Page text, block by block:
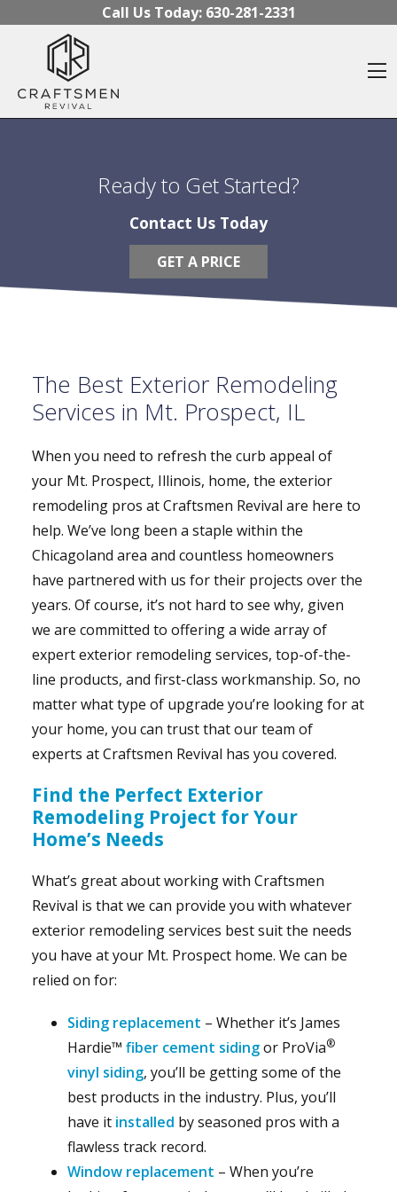
Call Us Today: 630-281-2331
Ready to Get Started?
Contact Us Today
GET A PRICE
The Best Exterior Remodeling
Services in Mt. Prospect, IL
When you need to refresh the curb appeal of
your Mt. Prospect, Illinois, home, the exterior
remodeling pros at Craftsmen Revival are here to
help. We’ve long been a staple within the
Chicagoland area and countless homeowners
have partnered with us for their projects over the
years. Of course, it’s not hard to see why, given
we are committed to offering a wide array of
expert exterior remodeling services, top-of-the-
line products, and first-class workmanship. So, no
matter what type of upgrade you’re looking for at
your home, you can trust that our team of
experts at Craftsmen Revival has you covered.
Find the Perfect Exterior
Remodeling Project for Your
Home’s Needs
What’s great about working with Craftsmen
Revival is that we can provide you with whatever
exterior remodeling services best suit the needs
you have at your Mt. Prospect home. We can be
relied on for:
Siding replacement – Whether it’s James
Hardie™ fiber cement sidingor ProVia®
vinyl siding, you’ll be getting some of the
best products in the industry. Plus, you’ll
have it installed by seasoned pros with a
flawless track record.
Window replacement – When you’re